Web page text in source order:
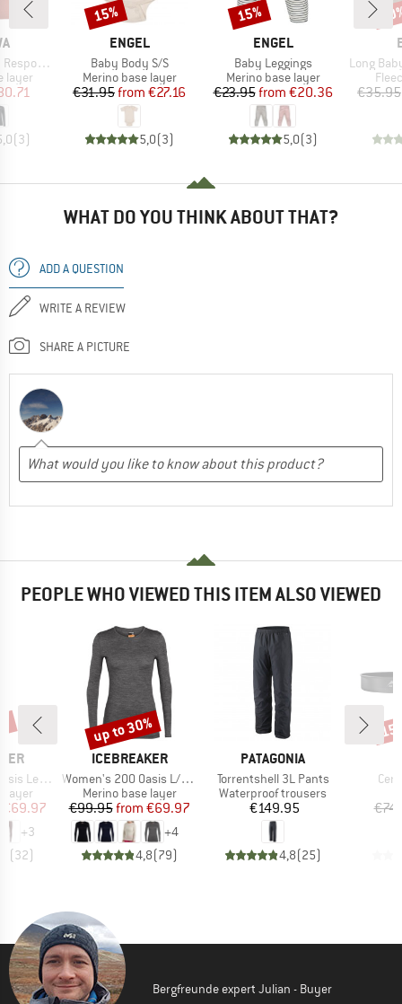
L/S Tee
layer
Price
(3)
BRAND
ENGEL
Item(s)
Baby Body S/S
Product group
Merino base layer
Price
€31.95 Reduced Price
from €27.16
5,0(3)
Discount
15%
BRAND
ENGEL
Item(s)
Baby Leggings
Product group
Merino base layer
Price
€23.95 Reduced Price
from €20.36
5,0(3)
Discount
15%
Item(s)
Long Baby
€35.95
WHAT DO YOU THINK ABOUT THAT?
ADD A QUESTION
WRITE A REVIEW
SHARE A PICTURE
PEOPLE WHO VIEWED THIS ITEM ALSO VIEWED
layer
Price
€69.97
+3
(32)
BRAND
ICEBREAKER
Item(s)
Women's 200 Oasis L/S Crewe
Product group
Merino base layer
Price
€99.95 Reduced Price
from €69.97
+4
4,8(79)
Discount
up to 30%
BRAND
PATAGONIA
Item(s)
Torrentshell 3L Pants
Product group
Waterproof trousers
Price
€149.95
4,8(25)
Bergfreunde expert Julian - Buyer